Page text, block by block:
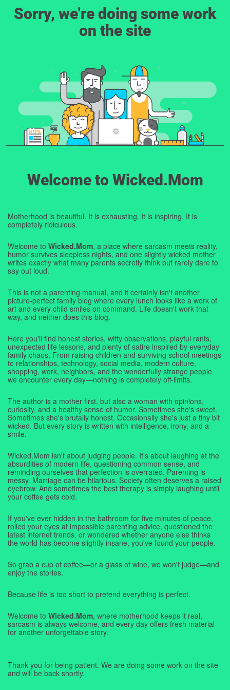
Sorry, we're doing some work
on the site
Welcome to Wicked.Mom
Motherhood is beautiful. It is exhausting. It is inspiring. It is
completely ridiculous.
Welcome to Wicked.Mom, a place where sarcasm meets reality,
humor survives sleepless nights, and one slightly wicked mother
writes exactly what many parents secretly think but rarely dare to
say out loud.
This is not a parenting manual, and it certainly isn't another
picture-perfect family blog where every lunch looks like a work of
art and every child smiles on command. Life doesn't work that
way, and neither does this blog.
Here you'll find honest stories, witty observations, playful rants,
unexpected life lessons, and plenty of satire inspired by everyday
family chaos. From raising children and surviving school meetings
to relationships, technology, social media, modern culture,
shopping, work, neighbors, and the wonderfully strange people
we encounter every day—nothing is completely off-limits.
The author is a mother first, but also a woman with opinions,
curiosity, and a healthy sense of humor. Sometimes she's sweet.
Sometimes she's brutally honest. Occasionally she's just a tiny bit
wicked. But every story is written with intelligence, irony, and a
smile.
Wicked.Mom isn't about judging people. It's about laughing at the
absurdities of modern life, questioning common sense, and
reminding ourselves that perfection is overrated. Parenting is
messy. Marriage can be hilarious. Society often deserves a raised
eyebrow. And sometimes the best therapy is simply laughing until
your coffee gets cold.
If you've ever hidden in the bathroom for five minutes of peace,
rolled your eyes at impossible parenting advice, questioned the
latest internet trends, or wondered whether anyone else thinks
the world has become slightly insane, you've found your people.
So grab a cup of coffee—or a glass of wine, we won't judge—and
enjoy the stories.
Because life is too short to pretend everything is perfect.
Welcome to Wicked.Mom, where motherhood keeps it real,
sarcasm is always welcome, and every day offers fresh material
for another unforgettable story.
Thank you for being patient. We are doing some work on the site
and will be back shortly.